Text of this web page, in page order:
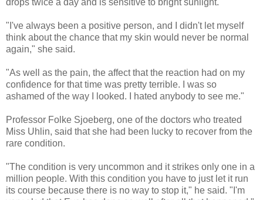
"I've always been a positive person, and I didn't let myself
think about the chance that my skin would never be normal
again," she said.
"As well as the pain, the affect that the reaction had on my
confidence for that time was pretty terrible. I was so
ashamed of the way I looked. I hated anybody to see me."
Professor Folke Sjoeberg, one of the doctors who treated
Miss Uhlin, said that she had been lucky to recover from the
rare condition.
"The condition is very uncommon and it strikes only one in a
million people. With this condition you have to just let it run
its course because there is no way to stop it," he said. "I'm